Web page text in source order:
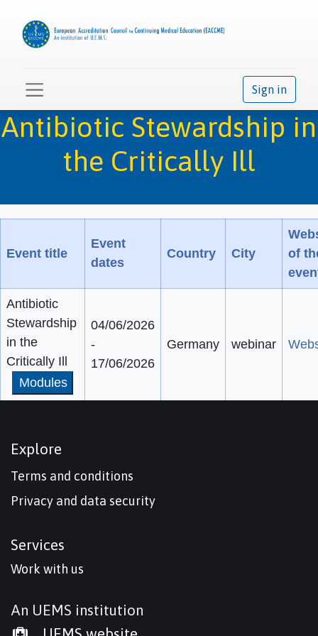
Sign in
Antibiotic Stewardship in
the Critically Ill
Event title
Event
dates
Country City
of
Antibiotic
Stewardship
in the
Critically Ill
Modules
04/06/2026
-
17/06/2026
Germany webinar
Explore
Terms and conditions
Privacy and data security
Services
Work with us
An UEMS institution